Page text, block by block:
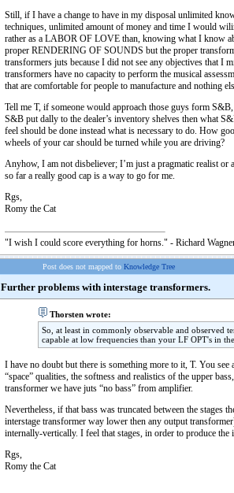
Still, if I have a change to have in my disposal unlimited
techniques, unlimited amount of money and time I would
rather as a LABOR OF LOVE than, knowing what I know
proper RENDERING OF SOUNDS but the proper
transformers juts because I did not see any objectives that I
transformers have no capacity to perform the musical
that are comfortable for people to manufacture and nothing
Tell me T, if someone would approach those guys form
S&B put dally to the dealer’s inventory shelves then what
feel should be done instead what is necessary to do. How
wheels of your car should be turned while you are driving?
Anyhow, I am not disbeliever; I’m just a pragmatic realist
so far a really good cap is a way to go for me.
Rgs,
Romy the Cat
"I wish I could score everything for horns." - Richard
Post does not mapped to Knowledge Tree
Further problems with interstage transformers.
Thorsten wrote:
So, at least in commonly observable and observed
capable at low frequencies than your LF OPT's in
I have no doubt but there is something more to it, T. You
“space” qualities, the softness and realistics of the upper
transformer we have juts “no bass” from amplifier.
Nevertheless, if that bass was truncated between the stages
interstage transformer way lower then any output
internally-vertically. I feel that stages, in order to produce
Rgs,
Romy the Cat